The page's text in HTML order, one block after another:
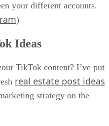
your different accounts.
)
Ideas
TikTok content? I’ve put
real estate post ideas
strategy on the